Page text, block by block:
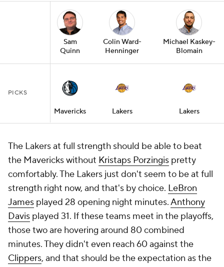
Sam
Quinn
Colin Ward-
Henninger
Michael Kaskey-
Blomain
PICKS
Mavericks Lakers Lakers
The Lakers at full strength should be able to beat
the Mavericks without Kristaps Porzingis pretty
comfortably. The Lakers just don't seem to be at full
strength right now, and that's by choice. LeBron
James played 28 opening night minutes.Anthony
Davis played 31. If these teams meet in the playoffs,
those two are hovering around 80 combined
minutes. They didn't even reach 60 against the
Clippers, and that should be the expectation as the